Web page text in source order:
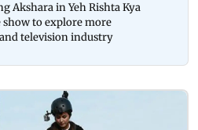
Akshara in Yeh Rishta Kya
show to explore more
television industry